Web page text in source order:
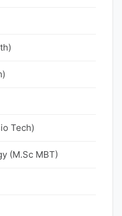
Tech)
(M.Sc MBT)